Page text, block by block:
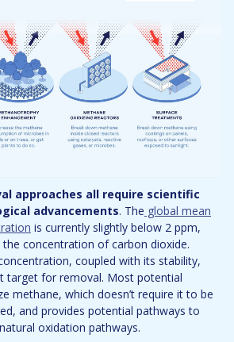
approaches all require scientific
advancements. The global mean
is currently slightly below 2 ppm,
concentration of carbon dioxide.
coupled with its stability,
target for removal. Most potential
methane, which doesn’t require it to be
and provides potential pathways to
oxidation pathways.